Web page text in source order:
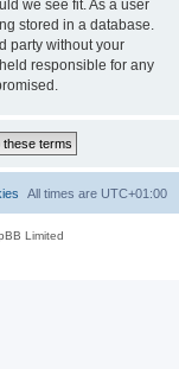
we see fit. As a user
stored in a database.
party without your
responsible for any
All times are UTC+01:00
Limited